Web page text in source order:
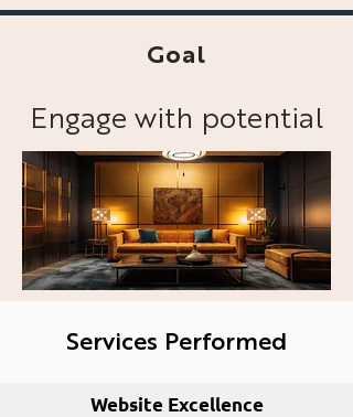
Goal
Engage with potential
clients and showcase
Leo Interiors' portfolio
and design expertise.
Services Performed
Website Excellence